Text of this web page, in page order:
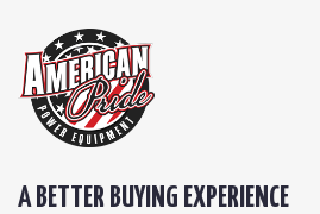
A BETTER BUYING EXPERIENCE